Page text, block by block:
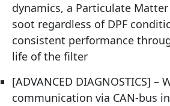
dynamics, a Particulate
soot regardless of DPF
consistent performance
life of the filter
[ADVANCED DIAGNOSTICS] –
communication via CAN-bus